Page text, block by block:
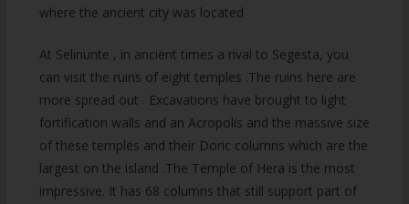
where the ancient city was located
At Selinunte , in ancient times a rival to Segesta, you
can visit the ruins of eight temples .The ruins here are
more spread out . Excavations have brought to light
fortification walls and an Acropolis and the massive size
of these temples and their Doric columns which are the
largest on the island .The Temple of Hera is the most
impressive. It has 68 columns that still support part of